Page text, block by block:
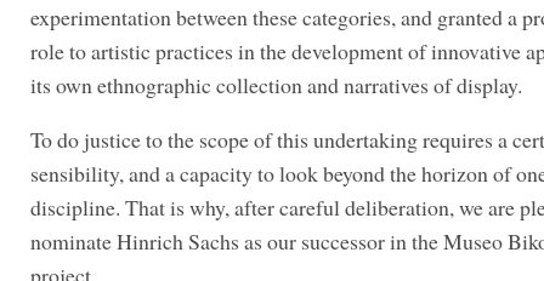
experimentation between these categories, and granted a
role to artistic practices in the development of innovative
its own ethnographic collection and narratives of display.
To do justice to the scope of this undertaking requires a
sensibility, and a capacity to look beyond the horizon of
discipline. That is why, after careful deliberation, we are
nominate Hinrich Sachs as our successor in the Museo
project.